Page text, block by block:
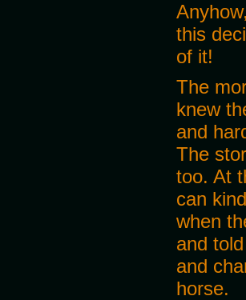
this
of it!
The
knew
and
The
too. At
can
when
and
and
horse.